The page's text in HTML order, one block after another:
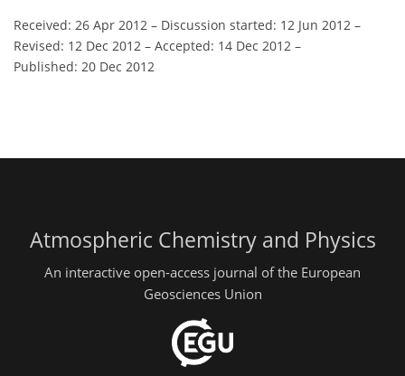
Received: 26 Apr 2012 – Discussion started: 12 Jun 2012 –
Revised: 12 Dec 2012 – Accepted: 14 Dec 2012 –
Published: 20 Dec 2012
Atmospheric Chemistry and Physics
An interactive open-access journal of the European
Geosciences Union